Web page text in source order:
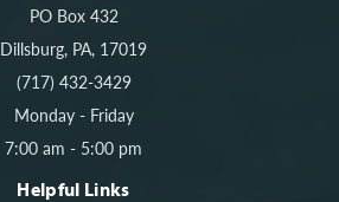
PO Box 432
Dillsburg, PA, 17019
(717) 432-3429
Monday - Friday
7:00 am - 5:00 pm
Helpful Links